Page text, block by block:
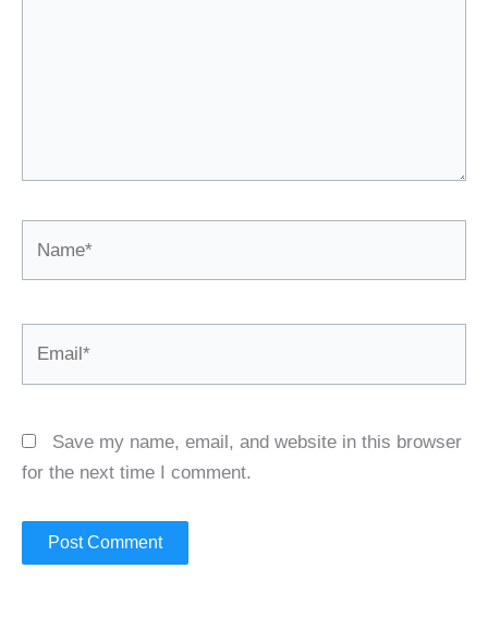
Save my name, email, and website in this browser
for the next time I comment.